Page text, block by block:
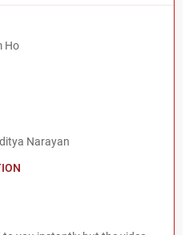
Ho
Narayan